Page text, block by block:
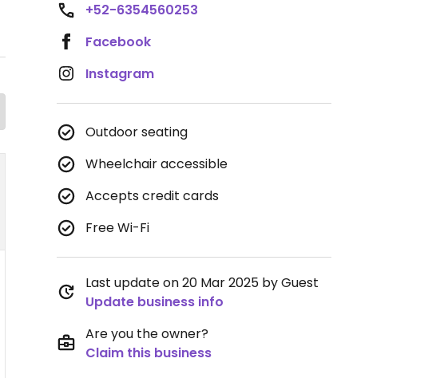
+52-6354560253
Facebook
Instagram
Outdoor seating
Wheelchair accessible
Accepts credit cards
Free Wi-Fi
Last update on 20 Mar 2025 by Guest
Update business info
Are you the owner?
Claim this business